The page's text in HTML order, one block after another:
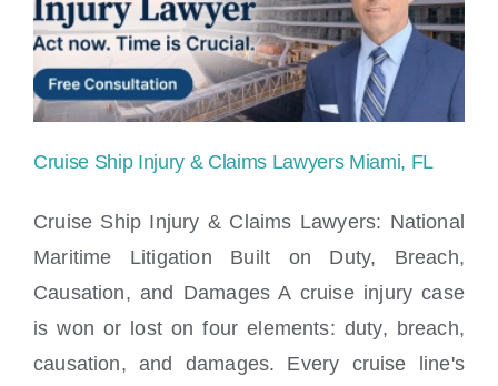
incident
report?
Cruise Ship Injury & Claims Lawyers
Miami, FL
Cruise Ship Injury & Claims Lawyers Miami, FL
Cruise Ship Injury & Claims Lawyers: National
Maritime Litigation Built on Duty, Breach,
Causation, and Damages A cruise injury case
is won or lost on four elements: duty, breach,
causation, and damages. Every cruise line's